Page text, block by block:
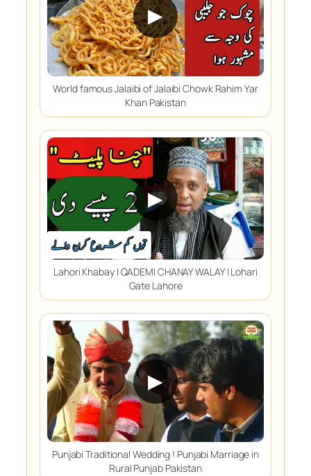
▶
World famous Jalaibi of Jalaibi Chowk Rahim Yar
Khan Pakistan
▶
Lahori Khabay | QADEMI CHANAY WALAY | Lohari
Gate Lahore
▶
Punjabi Traditional Wedding ! Punjabi Marriage in
Rural Punjab Pakistan